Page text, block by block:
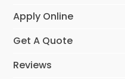
Apply Online
Get A Quote
Reviews